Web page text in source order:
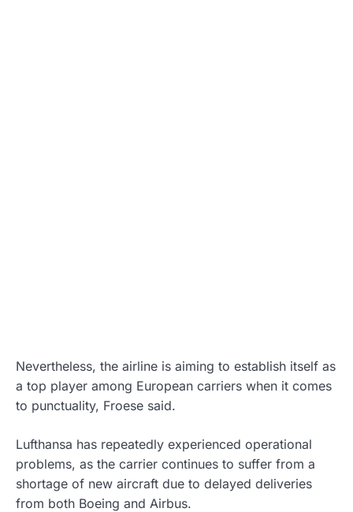
Nevertheless, the airline is aiming to establish itself as
a top player among European carriers when it comes
to punctuality, Froese said.
Lufthansa has repeatedly experienced operational
problems, as the carrier continues to suffer from a
shortage of new aircraft due to delayed deliveries
from both Boeing and Airbus.